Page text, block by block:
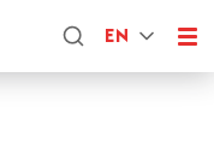
EN